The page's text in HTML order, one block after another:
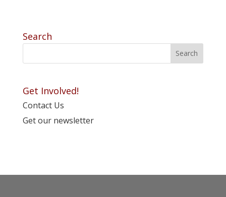
Search
Get Involved!
Contact Us
Get our newsletter